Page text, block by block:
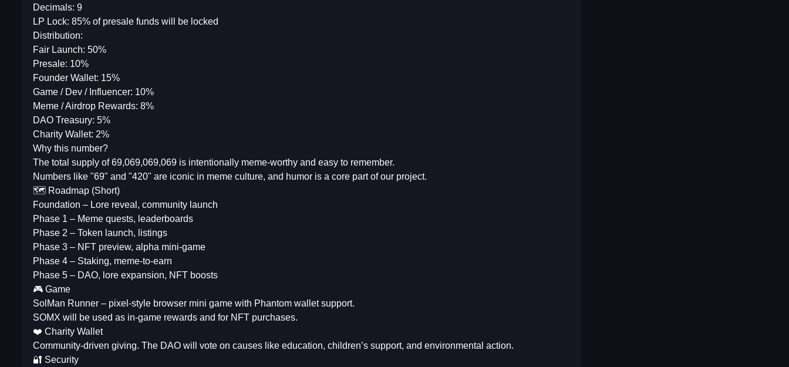
Decimals: 9
LP Lock: 85% of presale funds will be locked
Distribution:
Fair Launch: 50%
Presale: 10%
Founder Wallet: 15%
Game / Dev / Influencer: 10%
Meme / Airdrop Rewards: 8%
DAO Treasury: 5%
Charity Wallet: 2%
Why this number?
The total supply of 69,069,069,069 is intentionally meme-worthy and easy to remember.
Numbers like "69" and "420" are iconic in meme culture, and humor is a core part of our project.
🗺️ Roadmap (Short)
Foundation – Lore reveal, community launch
Phase 1 – Meme quests, leaderboards
Phase 2 – Token launch, listings
Phase 3 – NFT preview, alpha mini-game
Phase 4 – Staking, meme-to-earn
Phase 5 – DAO, lore expansion, NFT boosts
🎮 Game
SolMan Runner – pixel-style browser mini game with Phantom wallet support.
SOMX will be used as in-game rewards and for NFT purchases.
❤️ Charity Wallet
Community-driven giving. The DAO will vote on causes like education, children’s support, and environmental action.
🔐 Security